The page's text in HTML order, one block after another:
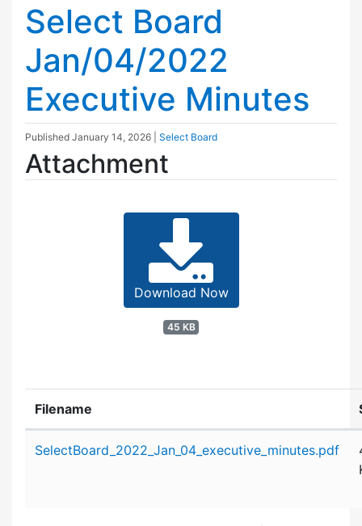
Select Board
Jan/04/2022
Executive Minutes
Published January 14, 2026 Select Board
Attachment
Download Now
45 KB
Filename
SelectBoard_2022_Jan_04_executive_minutes.pdf